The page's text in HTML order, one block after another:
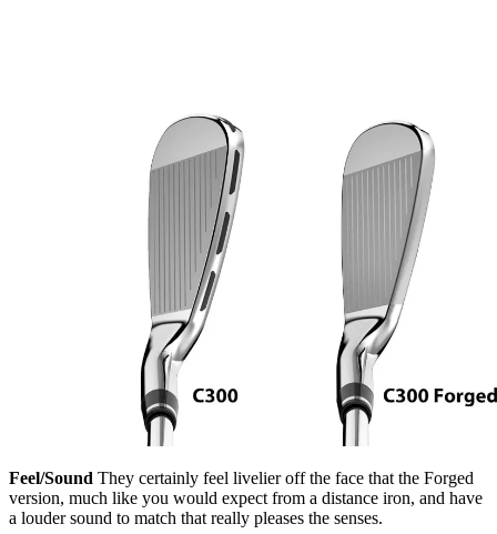
Feel/Sound They certainly feel livelier off the face that the Forged
version, much like you would expect from a distance iron, and have
a louder sound to match that really pleases the senses.